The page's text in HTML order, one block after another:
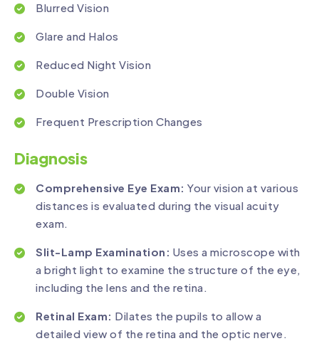
Blurred Vision
Glare and Halos
Reduced Night Vision
Double Vision
Frequent Prescription Changes
Diagnosis
Comprehensive Eye Exam: Your vision at various
distances is evaluated during the visual acuity
exam.
Slit-Lamp Examination: Uses a microscope with
a bright light to examine the structure of the eye,
including the lens and the retina.
Retinal Exam: Dilates the pupils to allow a
detailed view of the retina and the optic nerve.